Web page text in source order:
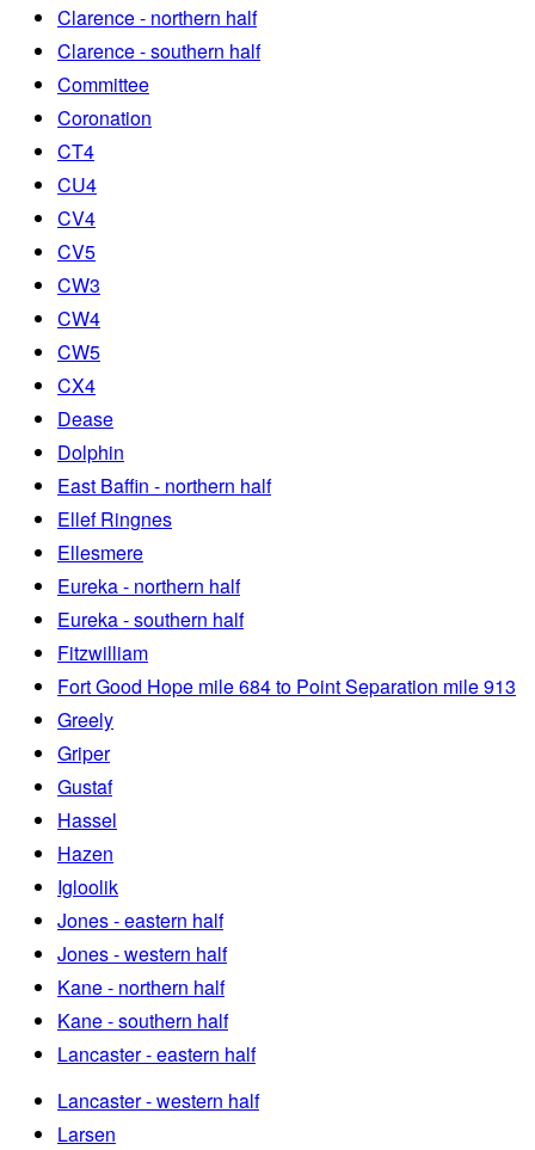
Clarence - northern half
Clarence - southern half
Committee
Coronation
CT4
CU4
CV4
CV5
CW3
CW4
CW5
CX4
Dease
Dolphin
East Baffin - northern half
Ellef Ringnes
Ellesmere
Eureka - northern half
Eureka - southern half
Fitzwilliam
Fort Good Hope mile 684 to Point Separation mile 913
Greely
Griper
Gustaf
Hassel
Hazen
Igloolik
Jones - eastern half
Jones - western half
Kane - northern half
Kane - southern half
Lancaster - eastern half
Lancaster - western half
Larsen